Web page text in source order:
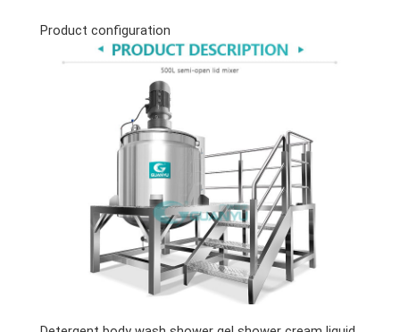
Product configuration